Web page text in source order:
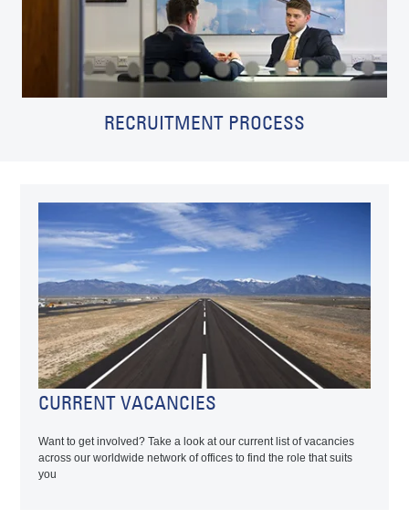
RECRUITMENT PROCESS
CURRENT VACANCIES
Want to get involved? Take a look at our current list of vacancies
across our worldwide network of offices to find the role that suits
you